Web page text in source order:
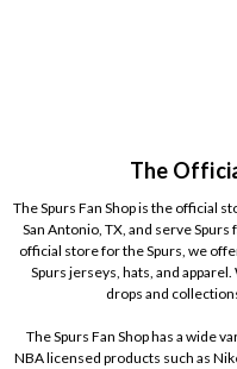
The
The Spurs Fan Shop is the official
San Antonio, TX, and serve
official store for the Spurs, we
Spurs jerseys, hats, and
drops and
The Spurs Fan Shop has a wide
NBA licensed products such as